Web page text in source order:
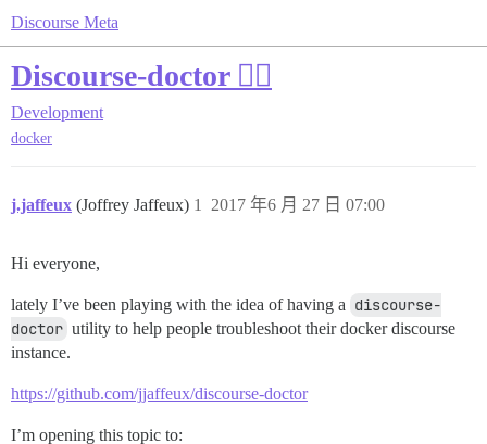
Discourse Meta
Discourse-doctor 👩‍⚕️
Development
docker
j.jaffeux (Joffrey Jaffeux) 2017 年6 月 27 日 07:00
1
Hi everyone,
lately I’ve been playing with the idea of having a discourse-
doctor utility to help people troubleshoot their docker discourse
instance.
https://github.com/jjaffeux/discourse-doctor
I’m opening this topic to: